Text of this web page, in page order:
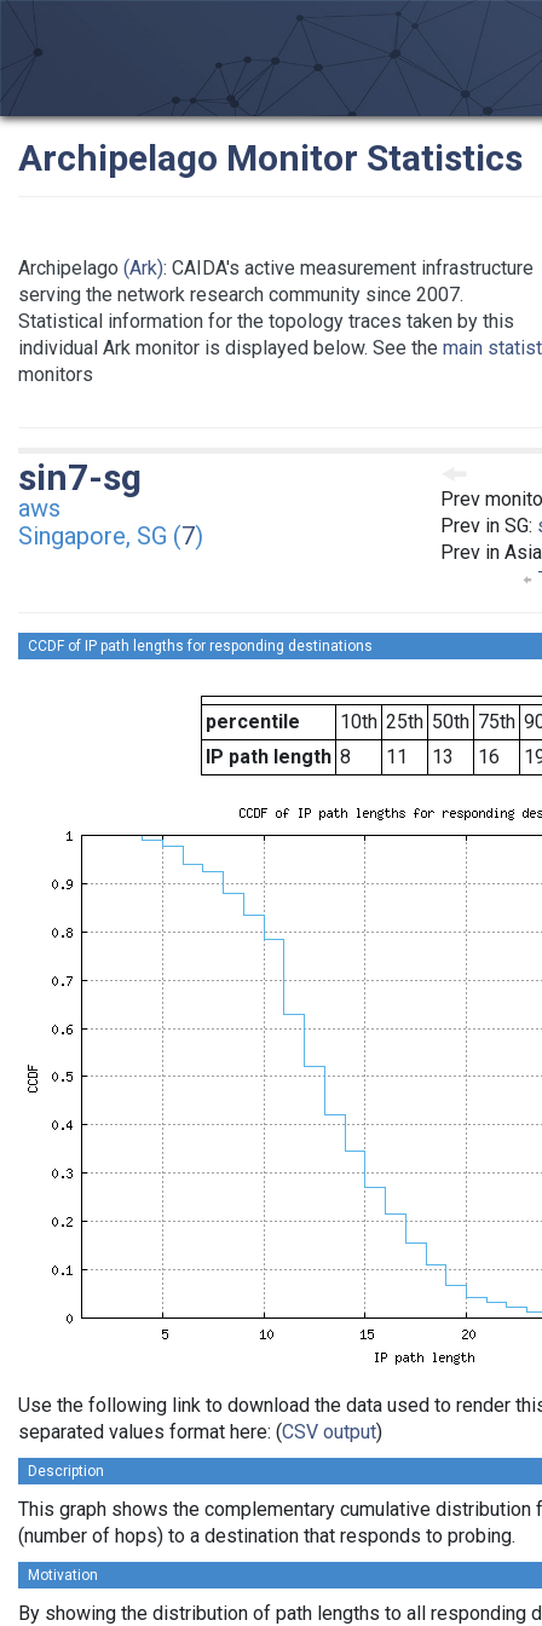
Archipelago Monitor Statistics
Archipelago (Ark): CAIDA's active measurement infrastructure
serving the network research community since 2007.
Statistical information for the topology traces taken by this
individual Ark monitor is displayed below. See the main
monitors
Prev
Prev in SG:
Prev in
sin7-sg
aws
Singapore, SG (7)
CCDF of IP path lengths for responding destinations
percentile 10th 25th 50th 75th
IP path length 8 11 13 16
Use the following link to download the data used to render
separated values format here: (CSV output)
Description
This graph shows the complementary cumulative distribution
(number of hops) to a destination that responds to probing.
Motivation
By showing the distribution of path lengths to all responding